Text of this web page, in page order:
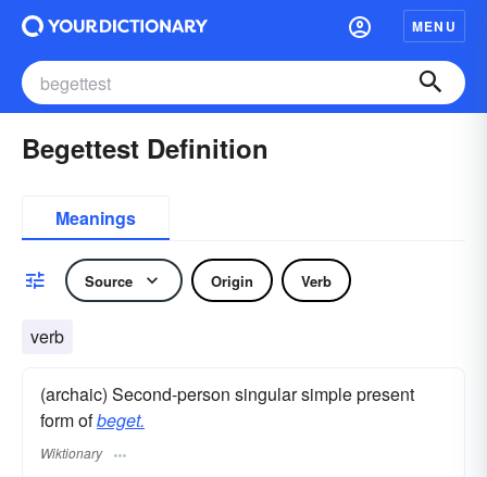
MENU
Begettest Definition
Meanings
Source Origin Verb
verb
(archaic) Second-person singular simple present
form ofbeget.
Wiktionary